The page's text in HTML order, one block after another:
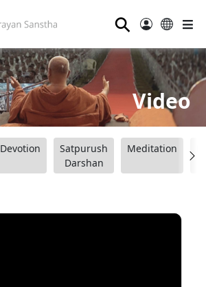
⚲
Video
Devotion
Satpurush
Darshan
Meditation